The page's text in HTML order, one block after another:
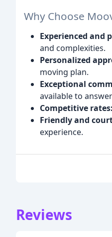
Why Choose
Experienced and
and complexities.
Personalized
moving plan.
Exceptional
available to
Competitive rates:
Friendly and
experience.
Reviews